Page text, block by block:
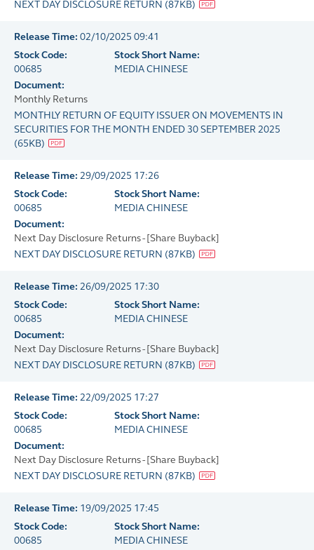
NEXT DAY DISCLOSURE RETURN (87KB)
Release Time: 02/10/2025 09:41
Stock Code:
00685
Stock Short Name:
MEDIA CHINESE
Document:
Monthly Returns
MONTHLY RETURN OF EQUITY ISSUER ON MOVEMENTS IN
SECURITIES FOR THE MONTH ENDED 30 SEPTEMBER 2025
(65KB)
Release Time: 29/09/2025 17:26
Stock Code:
00685
Stock Short Name:
MEDIA CHINESE
Document:
Next Day Disclosure Returns - [Share Buyback]
NEXT DAY DISCLOSURE RETURN (87KB)
Release Time: 26/09/2025 17:30
Stock Code:
00685
Stock Short Name:
MEDIA CHINESE
Document:
Next Day Disclosure Returns - [Share Buyback]
NEXT DAY DISCLOSURE RETURN (87KB)
Release Time: 22/09/2025 17:27
Stock Code:
00685
Stock Short Name:
MEDIA CHINESE
Document:
Next Day Disclosure Returns - [Share Buyback]
NEXT DAY DISCLOSURE RETURN (87KB)
Release Time: 19/09/2025 17:45
Stock Code:
00685
Stock Short Name:
MEDIA CHINESE